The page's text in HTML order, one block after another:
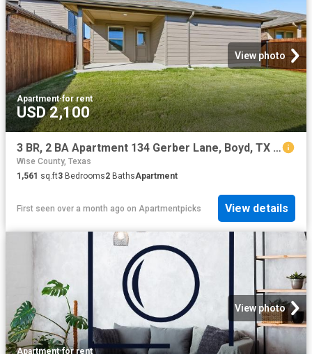
View photo
Apartment·for rent
USD 2,100
3 BR, 2 BA Apartment 134 Gerber Lane, Boyd, TX 76023
Wise County, Texas
1,561 sq.ft3 Bedrooms2 BathsApartment
First seen over a month ago on Apartmentpicks View details
View photo
Apartment·for rent